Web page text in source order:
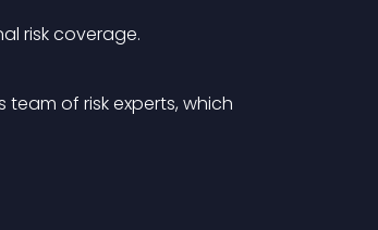
risk coverage.
of risk experts, which